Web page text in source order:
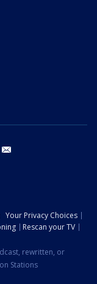
youtube
Your Privacy Choices
Rescan your TV
rewritten, or
Stations